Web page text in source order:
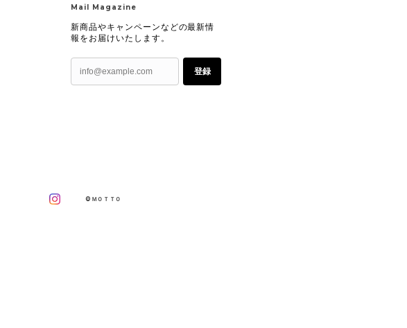
Mail Magazine
新商品やキャンペーンなどの最新情
報をお届けいたします。
登録
©ＭＯＴＴＯ